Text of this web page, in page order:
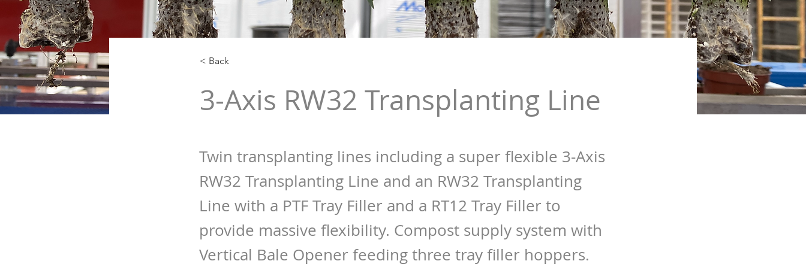
< Back
3-Axis RW32 Transplanting Line
Twin transplanting lines including a super flexible 3-Axis
RW32 Transplanting Line and an RW32 Transplanting
Line with a PTF Tray Filler and a RT12 Tray Filler to
provide massive flexibility. Compost supply system with
Vertical Bale Opener feeding three tray filler hoppers.